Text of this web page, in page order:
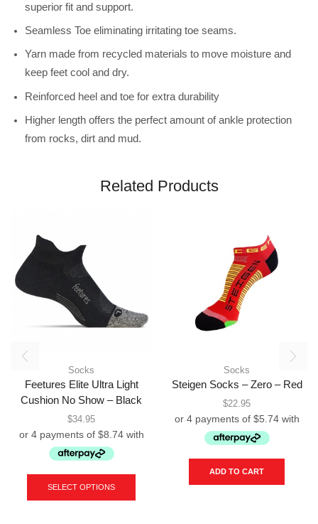
superior fit and support.
Seamless Toe eliminating irritating toe seams.
Yarn made from recycled materials to move moisture and
keep feet cool and dry.
Reinforced heel and toe for extra durability
Higher length offers the perfect amount of ankle protection
from rocks, dirt and mud.
Related Products
Socks
Feetures Elite Ultra Light
Cushion No Show – Black
$34.95
SELECT OPTIONS
Socks
Steigen Socks – Zero – Red
$22.95
ADD TO CART